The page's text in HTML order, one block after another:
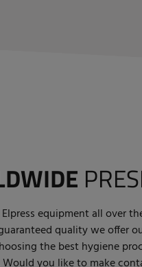
equipment all over
quality we offer
the best hygiene